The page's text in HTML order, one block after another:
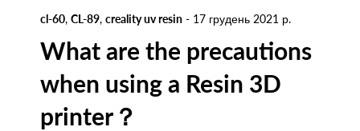
cl-60, CL-89, creality uv resin - 17 грудень 2021 р.
What are the precautions
when using a Resin 3D
printer？